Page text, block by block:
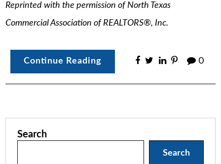
Reprinted with the permission of North Texas
Commercial Association of REALTORS®, Inc.
Continue Reading 0
Search
Search